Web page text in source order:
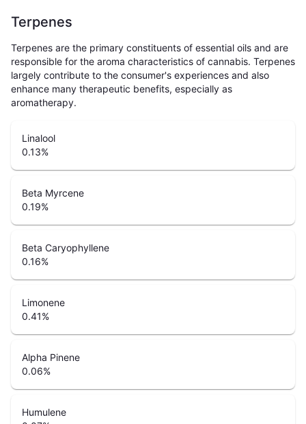
Terpenes
Terpenes are the primary constituents of essential oils and are
responsible for the aroma characteristics of cannabis. Terpenes
largely contribute to the consumer's experiences and also
enhance many therapeutic benefits, especially as
aromatherapy.
Linalool
0.13%
Beta Myrcene
0.19%
Beta Caryophyllene
0.16%
Limonene
0.41%
Alpha Pinene
0.06%
Humulene